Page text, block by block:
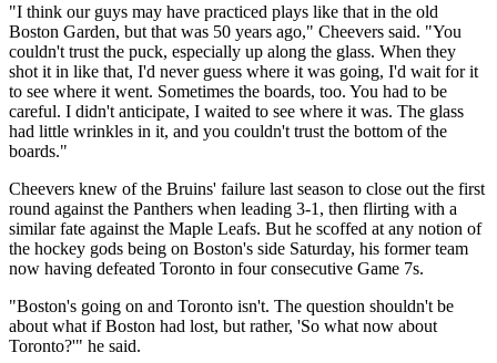
"I think our guys may have practiced plays like that in the old
Boston Garden, but that was 50 years ago," Cheevers said. "You
couldn't trust the puck, especially up along the glass. When they
shot it in like that, I'd never guess where it was going, I'd wait for it
to see where it went. Sometimes the boards, too. You had to be
careful. I didn't anticipate, I waited to see where it was. The glass
had little wrinkles in it, and you couldn't trust the bottom of the
boards."
Cheevers knew of the Bruins' failure last season to close out the first
round against the Panthers when leading 3-1, then flirting with a
similar fate against the Maple Leafs. But he scoffed at any notion of
the hockey gods being on Boston's side Saturday, his former team
now having defeated Toronto in four consecutive Game 7s.
"Boston's going on and Toronto isn't. The question shouldn't be
about what if Boston had lost, but rather, 'So what now about
Toronto?'" he said.